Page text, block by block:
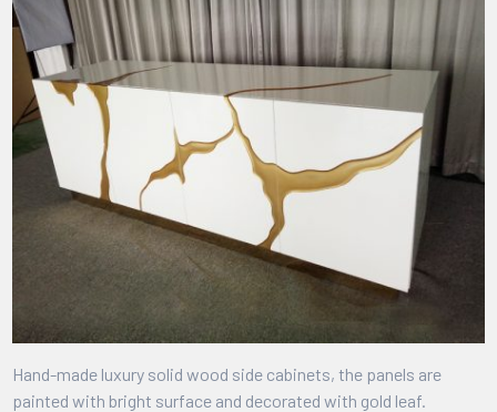
Hand-made luxury solid wood side cabinets, the panels are
painted with bright surface and decorated with gold leaf.